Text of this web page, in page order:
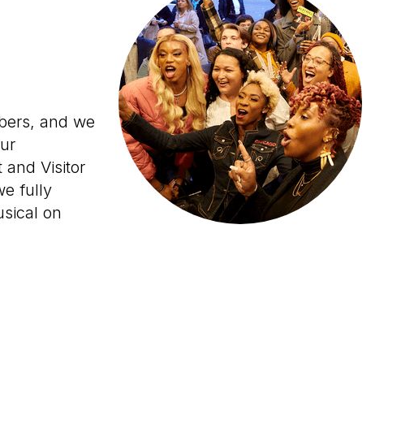
and we
and Visitor
fully
on